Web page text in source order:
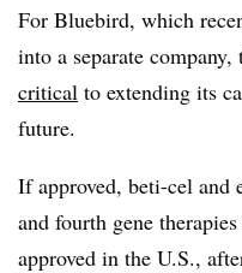
For Bluebird, which
into a separate
critical to extending its
future.
If approved, beti-cel and
and fourth gene
approved in the U.S.,